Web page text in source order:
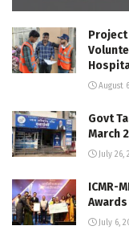
Project
August
Govt
March
July 26,
ICMR-
July 6,